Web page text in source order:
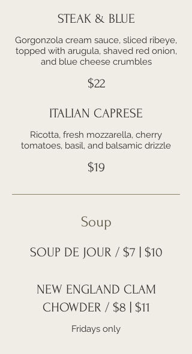
STEAK & BLUE
Gorgonzola cream sauce, sliced ribeye,
topped with arugula, shaved red onion,
and blue cheese crumbles
$22
ITALIAN CAPRESE
Ricotta, fresh mozzarella, cherry
tomatoes, basil, and balsamic drizzle
$19
Soup
SOUP DE JOUR / $7 | $10
NEW ENGLAND CLAM
CHOWDER / $8 | $11
Fridays only